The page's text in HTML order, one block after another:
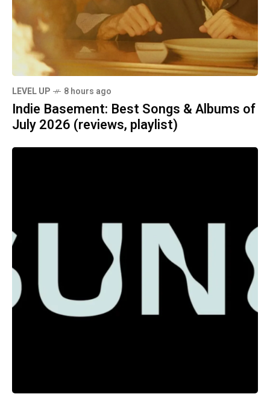
LEVEL UP 8 hours ago
Indie Basement: Best Songs & Albums of
July 2026 (reviews, playlist)